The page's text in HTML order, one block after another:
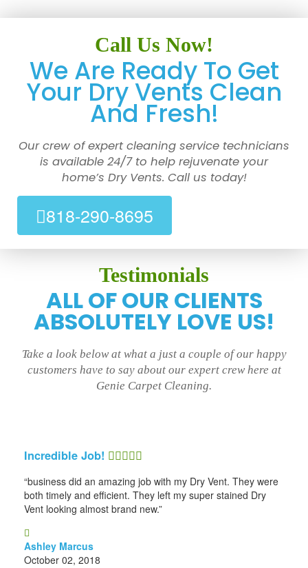
Call Us Now!
We Are Ready To Get
Your Dry Vents Clean
And Fresh!
Our crew of expert cleaning service technicians
is available 24/7 to help rejuvenate your
home’s Dry Vents. Call us today!
818-290-8695
Testimonials
ALL OF OUR CLIENTS
ABSOLUTELY LOVE US!
Take a look below at what a just a couple of our happy
customers have to say about our expert crew here at
Genie Carpet Cleaning.
Incredible Job!
“business did an amazing job with my Dry Vent. They were
both timely and efficient. They left my super stained Dry
Vent looking almost brand new.”
Ashley Marcus
October 02, 2018